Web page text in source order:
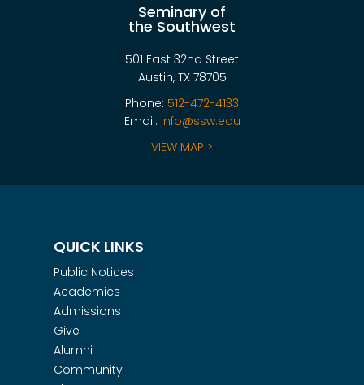
Seminary of
the Southwest
501 East 32nd Street
Austin, TX 78705
Phone: 512-472-4133
Email: info@ssw.edu
VIEW MAP >
QUICK LINKS
Public Notices
Academics
Admissions
Give
Alumni
Community